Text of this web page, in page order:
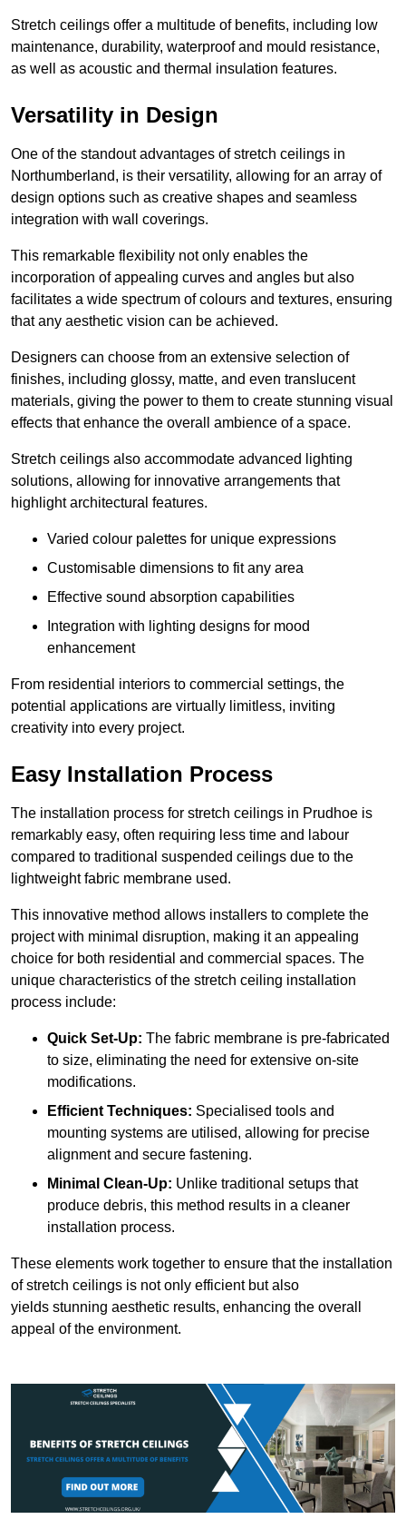
Stretch ceilings offer a multitude of benefits, including low
maintenance, durability, waterproof and mould resistance,
as well as acoustic and thermal insulation features.
Versatility in Design
One of the standout advantages of stretch ceilings in
Northumberland, is their versatility, allowing for an array of
design options such as creative shapes and seamless
integration with wall coverings.
This remarkable flexibility not only enables the
incorporation of appealing curves and angles but also
facilitates a wide spectrum of colours and textures, ensuring
that any aesthetic vision can be achieved.
Designers can choose from an extensive selection of
finishes, including glossy, matte, and even translucent
materials, giving the power to them to create stunning visual
effects that enhance the overall ambience of a space.
Stretch ceilings also accommodate advanced lighting
solutions, allowing for innovative arrangements that
highlight architectural features.
Varied colour palettes for unique expressions
Customisable dimensions to fit any area
Effective sound absorption capabilities
Integration with lighting designs for mood
enhancement
From residential interiors to commercial settings, the
potential applications are virtually limitless, inviting
creativity into every project.
Easy Installation Process
The installation process for stretch ceilings in Prudhoe is
remarkably easy, often requiring less time and labour
compared to traditional suspended ceilings due to the
lightweight fabric membrane used.
This innovative method allows installers to complete the
project with minimal disruption, making it an appealing
choice for both residential and commercial spaces. The
unique characteristics of the stretch ceiling installation
process include:
Quick Set-Up: The fabric membrane is pre-fabricated
to size, eliminating the need for extensive on-site
modifications.
Efficient Techniques: Specialised tools and
mounting systems are utilised, allowing for precise
alignment and secure fastening.
Minimal Clean-Up: Unlike traditional setups that
produce debris, this method results in a cleaner
installation process.
These elements work together to ensure that the installation
of stretch ceilings is not only efficient but also
yields stunning aesthetic results, enhancing the overall
appeal of the environment.